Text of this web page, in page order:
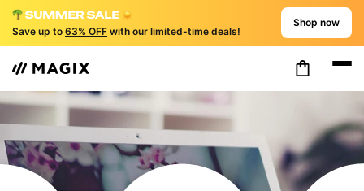
Save up to 63% OFF with our limited-time deals!
Shop now